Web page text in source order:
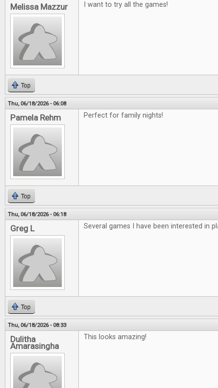
Melissa Mazzur I want to try all the games!
Top
Thu, 06/18/2026 - 06:08
Pamela Rehm Perfect for family nights!
Top
Thu, 06/18/2026 - 06:18
Greg L Several games I have been interested in
Top
Thu, 06/18/2026 - 08:33
Dulitha
Amarasingha
This looks amazing!